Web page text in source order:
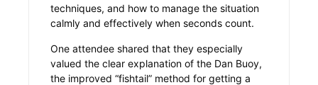
techniques, and how to manage the situation
calmly and effectively when seconds count.
One attendee shared that they especially
valued the clear explanation of the Dan Buoy,
the improved “fishtail” method for getting a